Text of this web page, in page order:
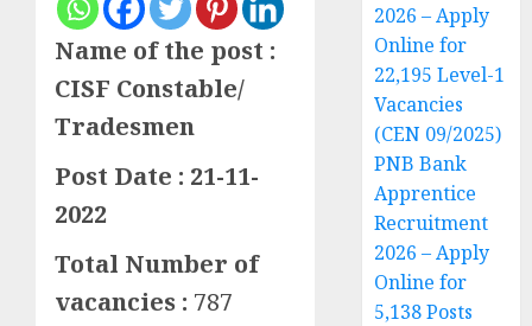
Name of the post :
CISF Constable/
Tradesmen
Post Date : 21-11-
2022
Total Number of
vacancies : 787
2026 – Apply
Online for
22,195 Level-1
Vacancies
(CEN 09/2025)
PNB Bank
Apprentice
Recruitment
2026 – Apply
Online for
5,138 Posts